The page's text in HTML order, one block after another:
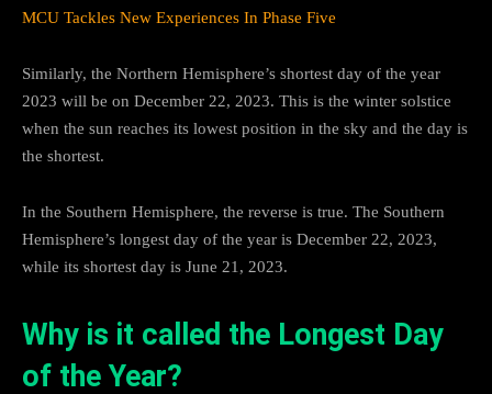
MCU Tackles New Experiences In Phase Five
Similarly, the Northern Hemisphere’s shortest day of the year
2023 will be on December 22, 2023. This is the winter solstice
when the sun reaches its lowest position in the sky and the day is
the shortest.
In the Southern Hemisphere, the reverse is true. The Southern
Hemisphere’s longest day of the year is December 22, 2023,
while its shortest day is June 21, 2023.
Why is it called the Longest Day
of the Year?